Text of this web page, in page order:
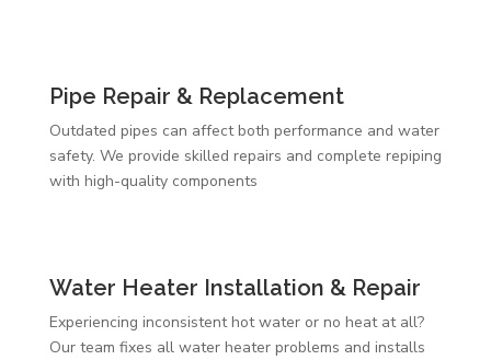
Pipe Repair & Replacement
Outdated pipes can affect both performance and water
safety. We provide skilled repairs and complete repiping
with high-quality components
Water Heater Installation & Repair
Experiencing inconsistent hot water or no heat at all?
Our team fixes all water heater problems and installs